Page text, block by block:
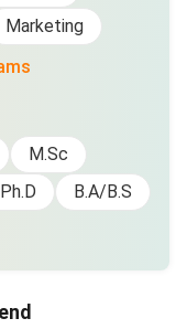
Marketing
M.Sc
Ph.D
B.A/B.S